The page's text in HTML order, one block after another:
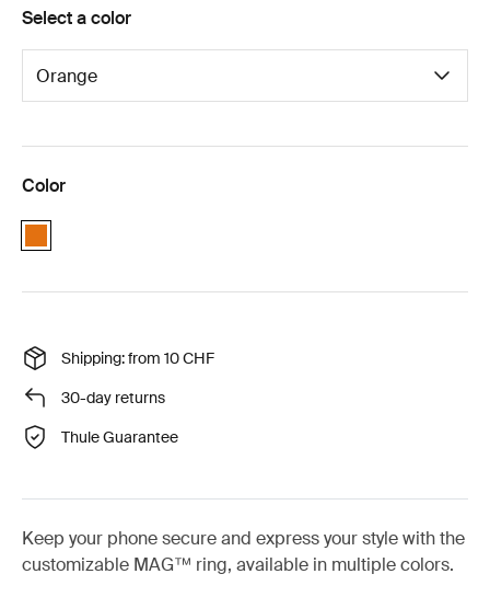
Select a color
Color
Shipping: from 10 CHF
30-day returns
Thule Guarantee
Keep your phone secure and express your style with the
customizable MAG™ ring, available in multiple colors.